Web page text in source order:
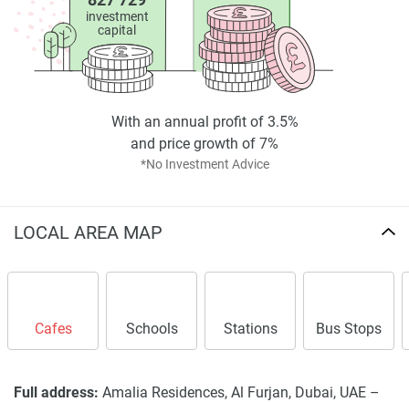
investment
capital
*No Investment Advice
With an annual profit of 3.5%
and price growth of 7%
LOCAL AREA MAP
Cafes Schools Stations Bus Stops
Full address: Amalia Residences, Al Furjan, Dubai, UAE –